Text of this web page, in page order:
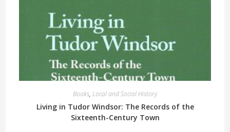
Books, Local and Social History
Living in Tudor Windsor: The Records of the
Sixteenth-Century Town